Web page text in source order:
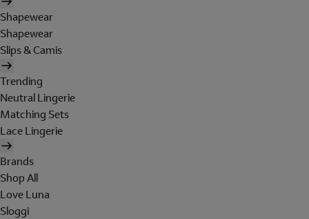
Shapewear
Shapewear
Slips & Camis
Trending
Neutral Lingerie
Matching Sets
Lace Lingerie
Brands
Shop All
Love Luna
Sloggi